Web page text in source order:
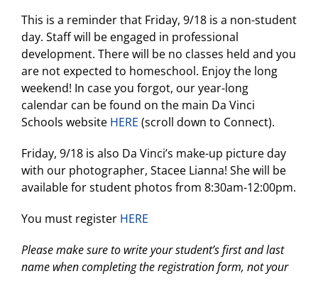
This is a reminder that Friday, 9/18 is a non-student
day. Staff will be engaged in professional
development. There will be no classes held and you
are not expected to homeschool. Enjoy the long
weekend! In case you forgot, our year-long
calendar can be found on the main Da Vinci
Schools website HERE (scroll down to Connect).
Friday, 9/18 is also Da Vinci’s make-up picture day
with our photographer, Stacee Lianna! She will be
available for student photos from 8:30am-12:00pm.
You must register HERE
Please make sure to write your student’s first and last
name when completing the registration form, not your